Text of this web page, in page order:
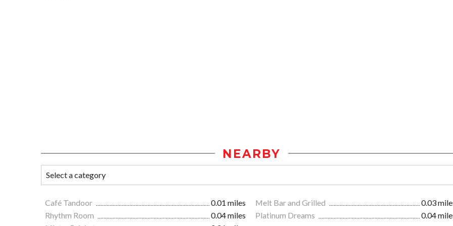
NEARBY
Café Tandoor 0.01 miles Melt Bar and Grilled
0.03
Rhythm Room
0.04 miles Platinum Dreams
0.04